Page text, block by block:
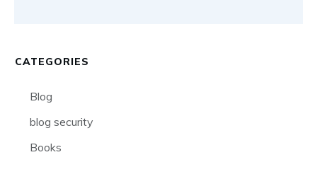
CATEGORIES
Blog
blog security
Books